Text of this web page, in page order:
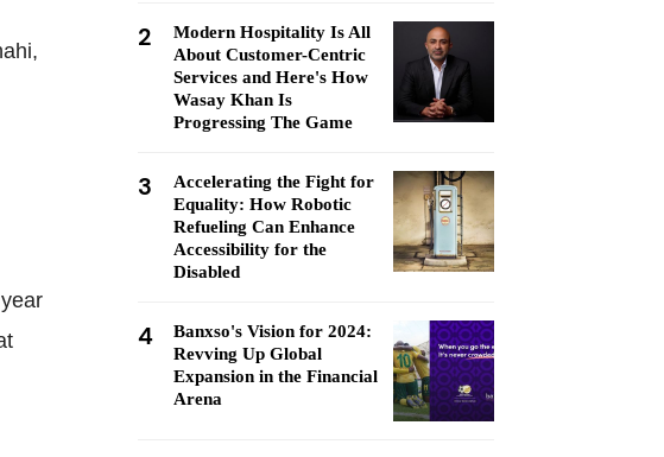
2
Modern Hospitality Is All
About Customer-Centric
Services and Here's How
Wasay Khan Is
Progressing The Game
3
Accelerating the Fight for
Equality: How Robotic
Refueling Can Enhance
Accessibility for the
Disabled
4
Banxso's Vision for 2024:
Revving Up Global
Expansion in the Financial
Arena